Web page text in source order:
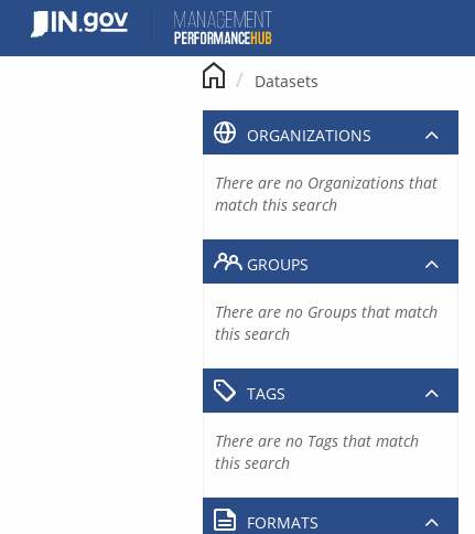
content
Datasets
ORGANIZATIONS
There are no Organizations that
match this search
GROUPS
There are no Groups that match
this search
TAGS
There are no Tags that match
this search
FORMATS